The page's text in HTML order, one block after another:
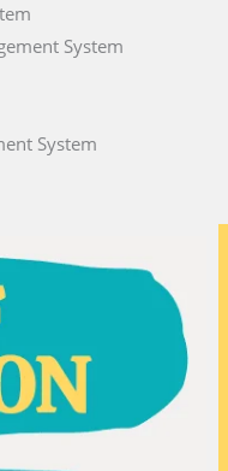
System
System